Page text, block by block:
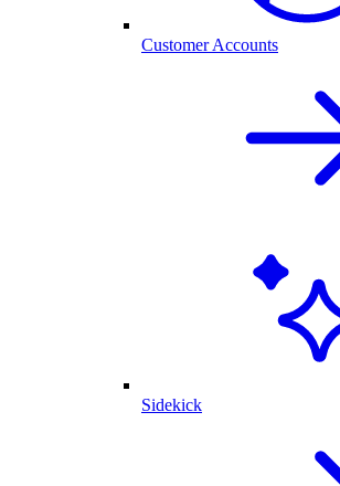
Customer Accounts
Sidekick